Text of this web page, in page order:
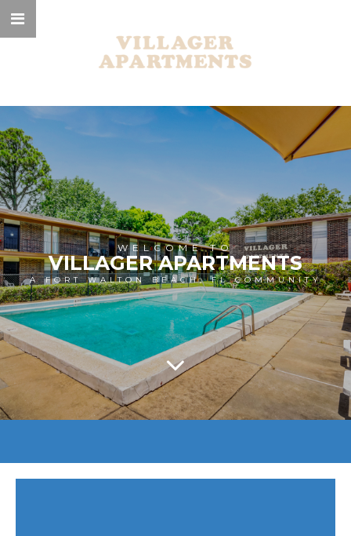
WELCOME TO
VILLAGER APARTMENTS
A FORT WALTON BEACH, FL COMMUNITY